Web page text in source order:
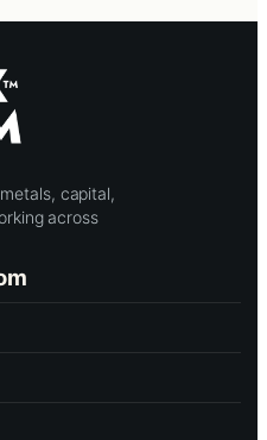
capital,
across